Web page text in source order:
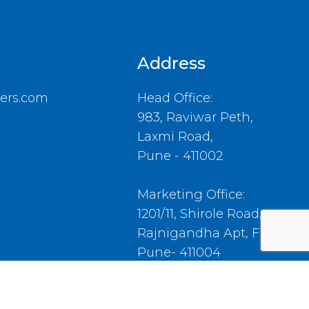
Address
Head Office:
983, Raviwar Peth,
Laxmi Road,
Pune - 411002
Marketing Office:
1201/11, Shirole Road,
Rajnigandha Apt, Flat No.4,
Pune- 411004